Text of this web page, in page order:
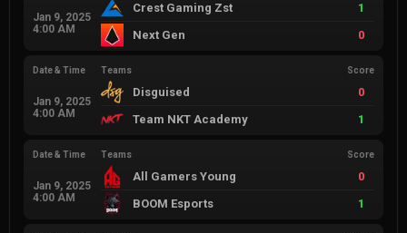
Jan 9, 2025
4:00 AM
Crest Gaming Zst
1
Next Gen
0
Date & Time
Jan 9, 2025
4:00 AM
Teams Score
Disguised
0
Team NKT Academy
1
Date & Time
Jan 9, 2025
4:00 AM
Teams Score
All Gamers Young
0
BOOM Esports
1